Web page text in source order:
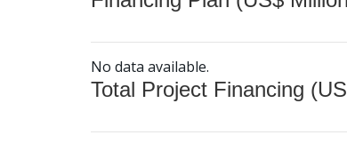
No data available.
Total Project Financing